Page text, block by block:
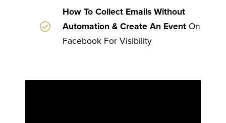
How To Collect Emails Without
Automation & Create An Event On
Facebook For Visibility